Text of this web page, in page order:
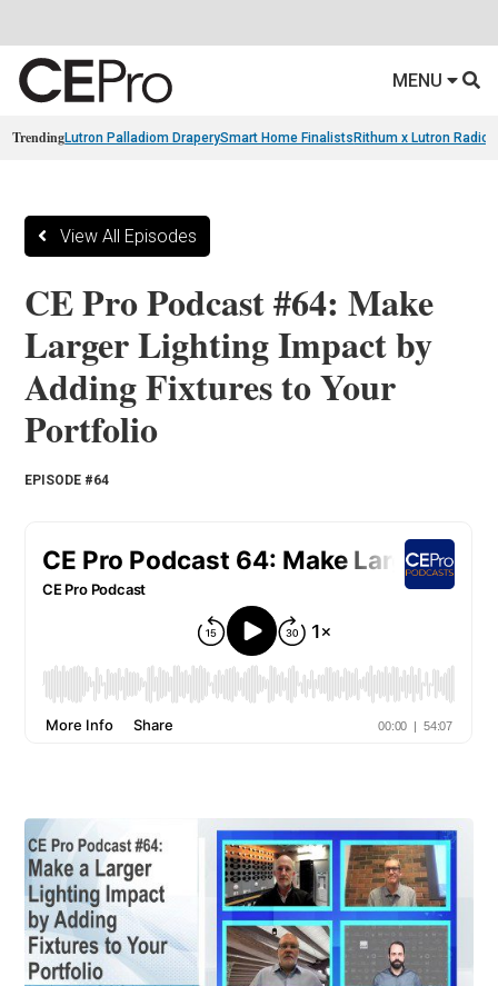
MENU
TrendingLutron Palladiom DraperySmart Home Finalists Rithum x Lutron
View All Episodes
CE Pro Podcast #64: Make
Larger Lighting Impact by
Adding Fixtures to Your
Portfolio
EPISODE #64